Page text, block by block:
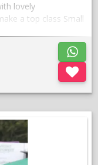
lovely
a top class Small
GRANGE
BRONZE, from
ABOVE line.